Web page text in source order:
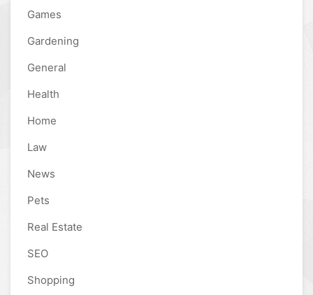
Games
Gardening
General
Health
Home
Law
News
Pets
Real Estate
SEO
Shopping